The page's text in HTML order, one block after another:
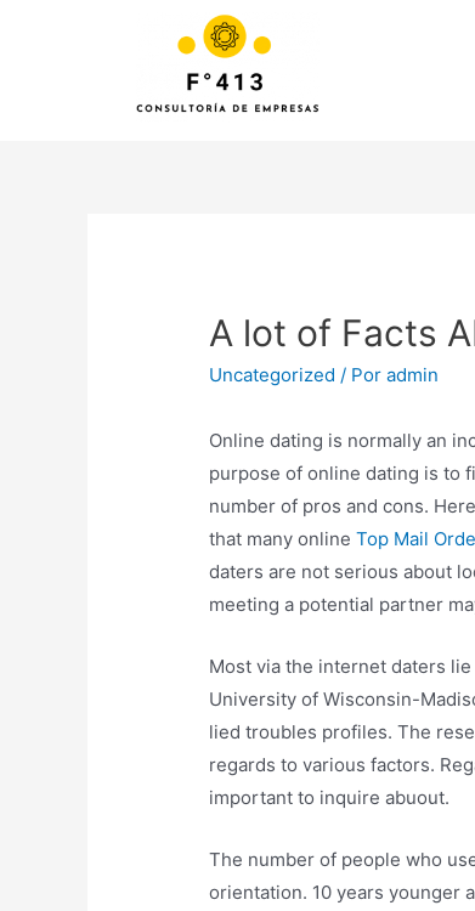
A lot of Facts
Uncategorized / Poradmin
Online dating is normally an
purpose of online dating is to
number of pros and cons.
that many onlineTop Mail
daters are not serious about
meeting a potential partner
Most via the internet daters
University of Wisconsin-
lied troubles profiles. The
regards to various factors.
important to inquire abuout.
The number of people who
orientation. 10 years younger